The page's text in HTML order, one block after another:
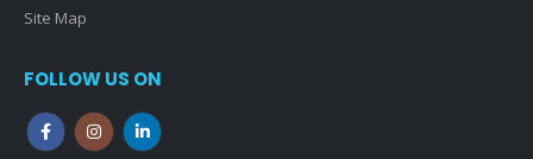
Site Map
FOLLOW US ON